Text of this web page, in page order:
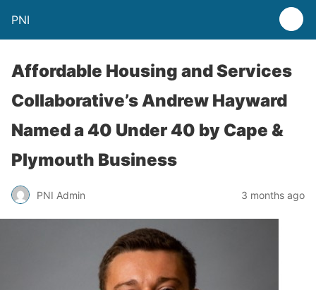
PNI
Affordable Housing and Services
Collaborative’s Andrew Hayward
Named a 40 Under 40 by Cape &
Plymouth Business
PNI Admin 3 months ago